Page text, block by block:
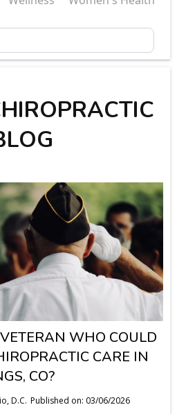
WHO COULD
CARE IN
CO?
D.C. Published on: 03/06/2026